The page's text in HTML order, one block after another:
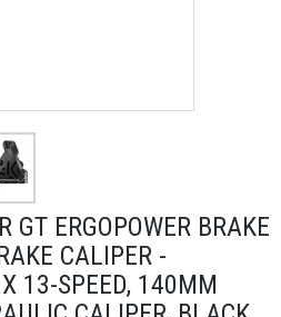
GT ERGOPOWER BRAKE
CALIPER -
13-SPEED, 140MM